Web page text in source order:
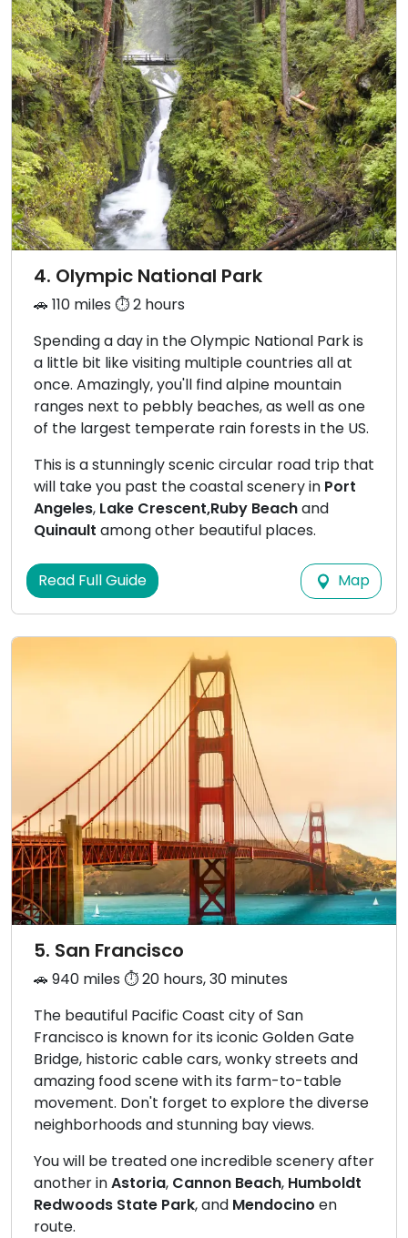
4. Olympic National Park
🚗 110 miles ⏱️ 2 hours
Spending a day in the Olympic National Park is
a little bit like visiting multiple countries all at
once. Amazingly, you'll find alpine mountain
ranges next to pebbly beaches, as well as one
of the largest temperate rain forests in the US.
This is a stunningly scenic circular road trip that
will take you past the coastal scenery in Port
Angeles, Lake Crescent,Ruby Beachand
Quinault among other beautiful places.
Read Full Guide Map
5. San Francisco
🚗 940 miles ⏱️ 20 hours, 30 minutes
The beautiful Pacific Coast city of San
Francisco is known for its iconic Golden Gate
Bridge, historic cable cars, wonky streets and
amazing food scene with its farm-to-table
movement. Don't forget to explore the diverse
neighborhoods and stunning bay views.
You will be treated one incredible scenery after
another inAstoria, Cannon Beach, Humboldt
Redwoods State Park, and Mendocino en
route.